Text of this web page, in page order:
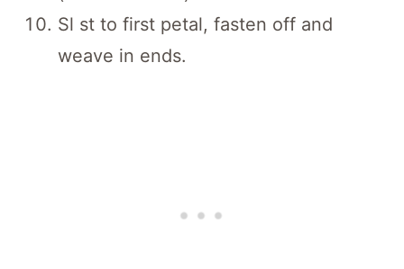
Sl st to first petal, fasten off and
weave in ends.